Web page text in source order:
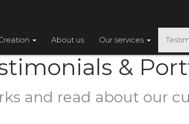
About us Our services
&
and read about our